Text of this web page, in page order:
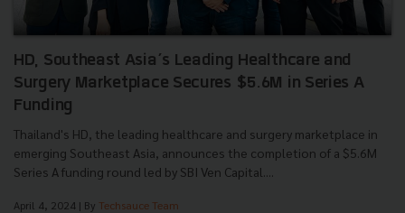
HD, Southeast Asia’s Leading Healthcare and
Surgery Marketplace Secures $5.6M in Series A
Funding
Thailand's HD, the leading healthcare and surgery marketplace in
emerging Southeast Asia, announces the completion of a $5.6M
Series A funding round led by SBI Ven Capital....
April 4, 2024 | By Techsauce Team